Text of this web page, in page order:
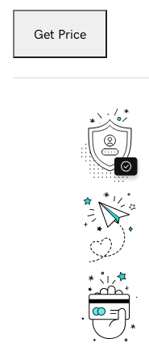
Get Price